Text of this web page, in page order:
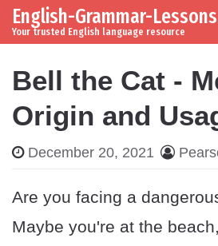
Skip to content
Main Navigation
English-Grammar-
Your trusted English language resource
Bell the Cat -
Origin and
December 20, 2021
Are you facing a
Maybe you're at the